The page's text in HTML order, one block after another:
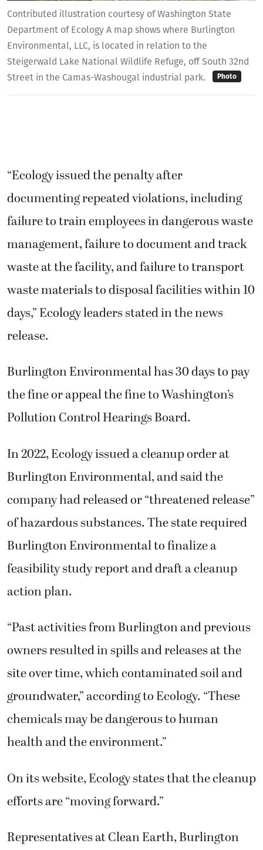
Contributed illustration courtesy of Washington State
Department of Ecology A map shows where Burlington
Environmental, LLC, is located in relation to the
Steigerwald Lake National Wildlife Refuge, off South 32nd
Street in the Camas-Washougal industrial park.
Photo
“Ecology issued the penalty after
documenting repeated violations, including
failure to train employees in dangerous waste
management, failure to document and track
waste at the facility, and failure to transport
waste materials to disposal facilities within 10
days,” Ecology leaders stated in the news
release.
Burlington Environmental has 30 days to pay
the fine or appeal the fine to Washington’s
Pollution Control Hearings Board.
In 2022, Ecology issued a cleanup order at
Burlington Environmental, and said the
company had released or “threatened release”
of hazardous substances. The state required
Burlington Environmental to finalize a
feasibility study report and draft a cleanup
action plan.
“Past activities from Burlington and previous
owners resulted in spills and releases at the
site over time, which contaminated soil and
groundwater,” according to Ecology. “These
chemicals may be dangerous to human
health and the environment.”
On its website, Ecology states that the cleanup
efforts are “moving forward.”
Representatives at Clean Earth, Burlington